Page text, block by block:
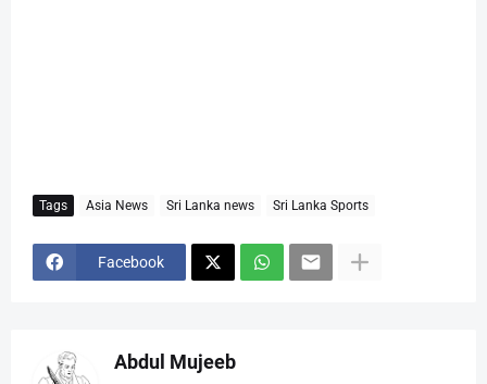
Tags Asia News Sri Lanka news Sri Lanka Sports
Facebook
Abdul Mujeeb